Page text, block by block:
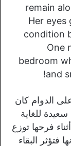
remain
Her eyes
condition
One
bedroom
and
الدوام كان
للغاية
فرحها توزع
فتؤثر البقاء